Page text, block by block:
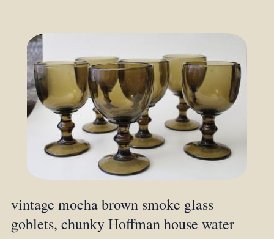
vintage mocha brown smoke glass
goblets, chunky Hoffman house water